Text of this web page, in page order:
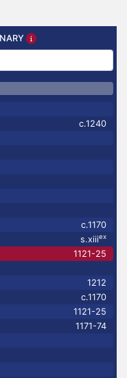
c.1240
c.1170
s.xiiiex
1121-25
1212
c.1170
1121-25
1171-74